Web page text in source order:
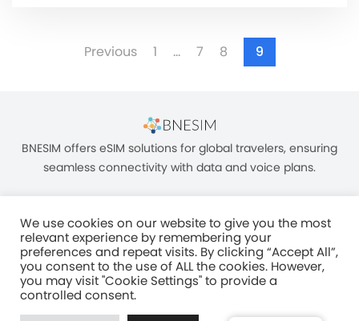
Previous 1 … 7 8 9
BNESIM offers eSIM solutions for global travelers, ensuring
seamless connectivity with data and voice plans.
Unit C, 8/F, King Palace Plaza, NO:55 King Yip Street, Kwun Tong, Kowloon,
HONG KONG
2017–2025 BNESIM LIMITED All Rights Reserved
We use cookies on our website to give you the most
relevant experience by remembering your
preferences and repeat visits. By clicking “Accept All”,
you consent to the use of ALL the cookies. However,
you may visit "Cookie Settings" to provide a
controlled consent.